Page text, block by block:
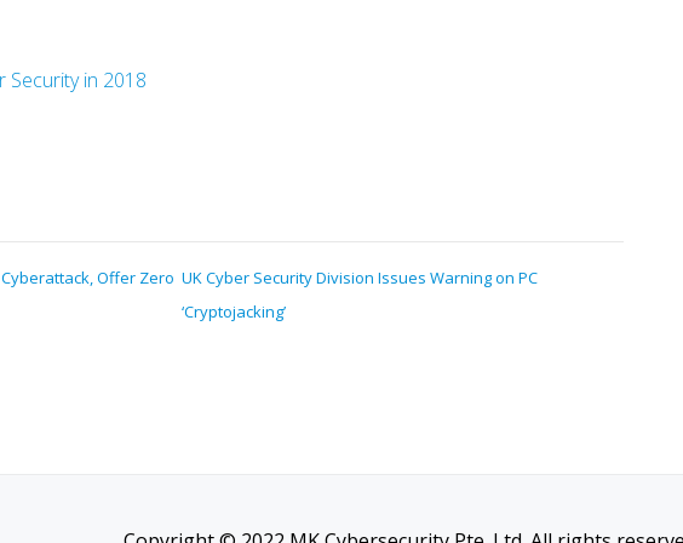
Security in 2018
Cyberattack, Offer Zero UK Cyber Security Division Issues Warning on PC
‘Cryptojacking’